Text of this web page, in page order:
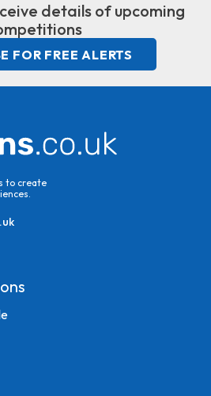
details of upcoming
FOR FREE ALERTS
to create